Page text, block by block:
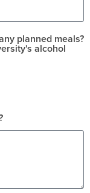
planned meals?
alcohol